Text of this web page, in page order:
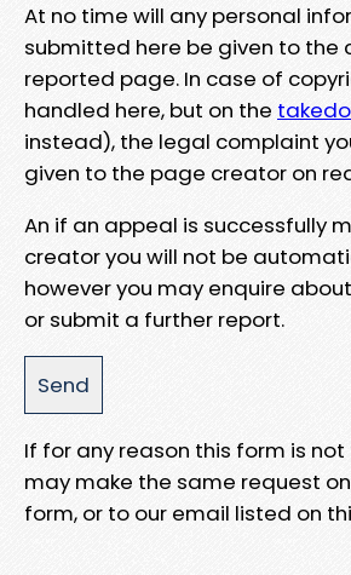
At no time will any personal
submitted here be given to the
reported page. In case of
handled here, but on the
instead), the legal complaint
given to the page creator on
An if an appeal is successfully
creator you will not be
however you may enquire
or submit a further report.
If for any reason this form is
may make the same request
form, or to our email listed on